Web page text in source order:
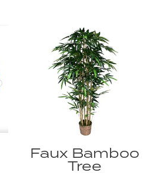
Faux Bamboo
Tree